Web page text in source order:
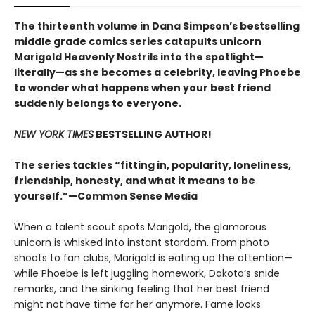
The thirteenth volume in Dana Simpson’s bestselling
middle grade comics series catapults unicorn
Marigold Heavenly Nostrils into the spotlight—
literally—as she becomes a celebrity, leaving Phoebe
to wonder what happens when your best friend
suddenly belongs to everyone.
NEW YORK TIMES BESTSELLING AUTHOR!
The series tackles “fitting in, popularity, loneliness,
friendship, honesty, and what it means to be
yourself.”—Common Sense Media
When a talent scout spots Marigold, the glamorous
unicorn is whisked into instant stardom. From photo
shoots to fan clubs, Marigold is eating up the attention—
while Phoebe is left juggling homework, Dakota’s snide
remarks, and the sinking feeling that her best friend
might not have time for her anymore. Fame looks